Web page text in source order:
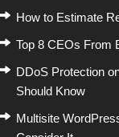
How to Estimate
Top 8 CEOs From
DDoS Protection
Should Know
Multisite